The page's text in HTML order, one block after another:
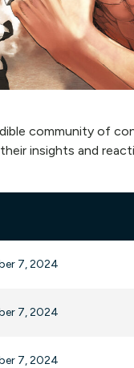
community of
insights and
7, 2024
7, 2024
7, 2024